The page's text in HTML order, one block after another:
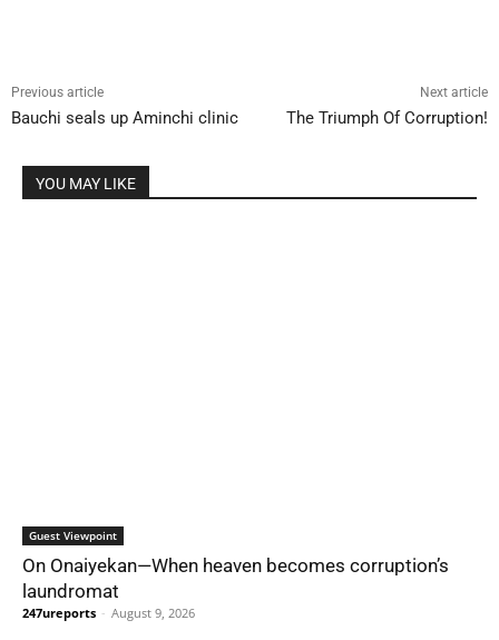
Previous article
Bauchi seals up Aminchi clinic
Next article
The Triumph Of Corruption!
YOU MAY LIKE
Guest Viewpoint
On Onaiyekan—When heaven becomes corruption’s
laundromat
247ureports - August 9, 2026